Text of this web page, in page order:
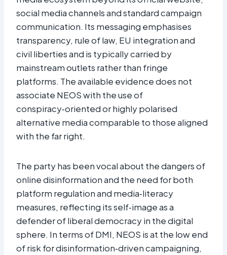
social media channels and standard campaign
communication. Its messaging emphasises
transparency, rule of law, EU integration and
civil liberties and is typically carried by
mainstream outlets rather than fringe
platforms. The available evidence does not
associate NEOS with the use of
conspiracy‑oriented or highly polarised
alternative media comparable to those aligned
with the far right.​
The party has been vocal about the dangers of
online disinformation and the need for both
platform regulation and media‑literacy
measures, reflecting its self‑image as a
defender of liberal democracy in the digital
sphere. In terms of DMI, NEOS is at the low end
of risk for disinformation‑driven campaigning,